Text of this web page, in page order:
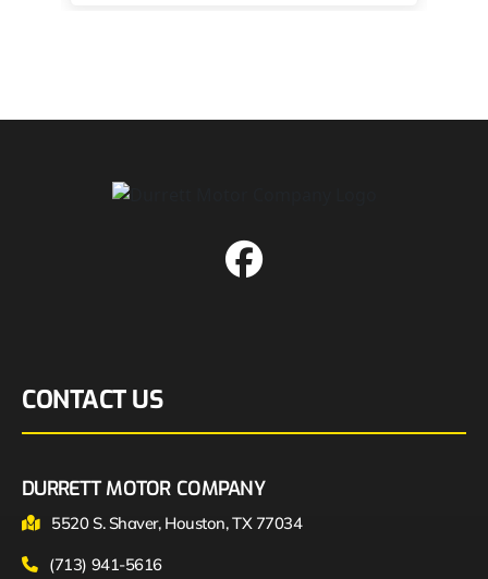
CONTACT US
DURRETT MOTOR COMPANY
5520 S. Shaver, Houston, TX 77034
(713) 941-5616